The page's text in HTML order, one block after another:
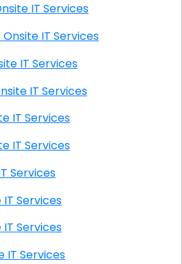
WV Onsite IT Services
WV Onsite IT Services
Onsite IT Services
WV Onsite IT Services
IT Services
IT Services
IT Services
IT Services
IT Services
IT Services